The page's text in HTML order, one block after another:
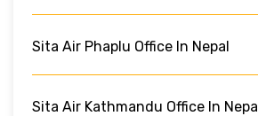
Sita Air Phaplu Office In Nepal
Sita Air Kathmandu Office In